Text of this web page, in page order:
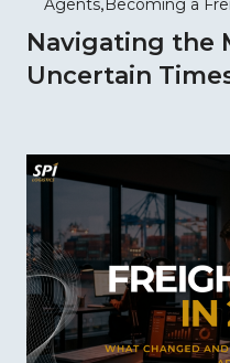
Agents Becoming a
Navigating the
Uncertain